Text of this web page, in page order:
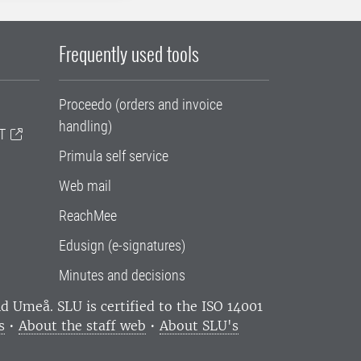
Frequently used tools
Proceedo (orders and invoice
handling)
Primula self service
Web mail
ReachMee
Edusign (e-signatures)
Minutes and decisions
Umeå. SLU is certified to the ISO 14001
• About the staff web • About SLU's